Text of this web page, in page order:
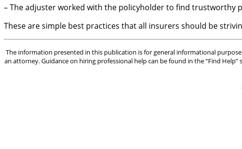
– The adjuster worked with the policyholder to find trustworthy
These are simple best practices that all insurers should be
The information presented in this publication is for general informational
an attorney. Guidance on hiring professional help can be found in the “Find Help”